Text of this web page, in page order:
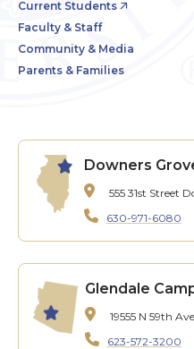
Current Students
Faculty & Staff
Community & Media
Parents & Families
Downers
555 31st Street
630-971-6080
Glendale
19555 N 59th Ave.
623-572-3200